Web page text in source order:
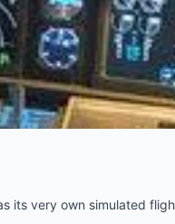
its very own simulated